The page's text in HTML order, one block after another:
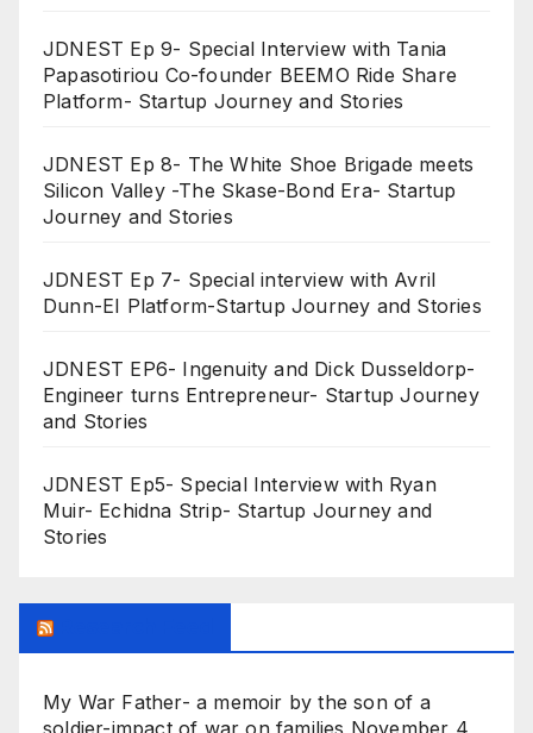
JDNEST Ep 9- Special Interview with Tania
Papasotiriou Co-founder BEEMO Ride Share
Platform- Startup Journey and Stories
JDNEST Ep 8- The White Shoe Brigade meets
Silicon Valley -The Skase-Bond Era- Startup
Journey and Stories
JDNEST Ep 7- Special interview with Avril
Dunn-EI Platform-Startup Journey and Stories
JDNEST EP6- Ingenuity and Dick Dusseldorp-
Engineer turns Entrepreneur- Startup Journey
and Stories
JDNEST Ep5- Special Interview with Ryan
Muir- Echidna Strip- Startup Journey and
Stories
My War Father- a memoir by the son of a